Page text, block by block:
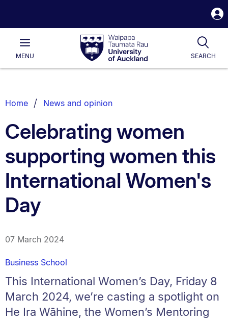
Waipapa
Taumata
RauUniversity
of
Main
MENU SEARCH
List.
Home News and opinion
Celebrating women
supporting women this
International Women's
Day
07 March 2024
Business School
This International Women’s Day, Friday 8
March 2024, we’re casting a spotlight on
He Ira Wāhine, the Women’s Mentoring